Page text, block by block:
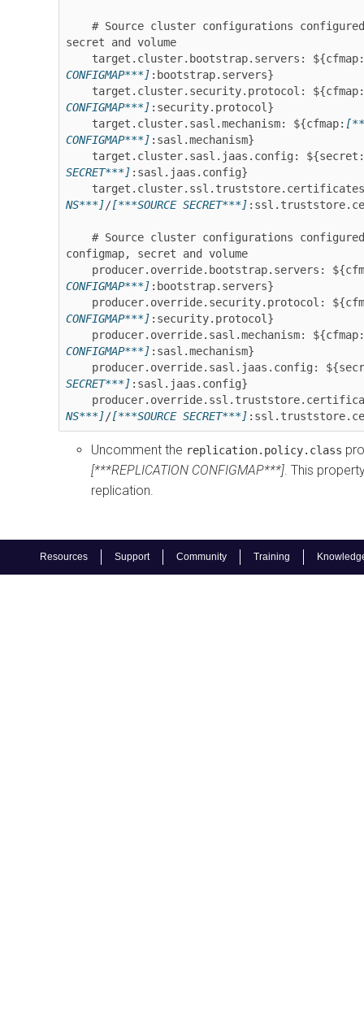
Resources Support Community Training
secret and volume
    target.cluster.bootstrap.servers: ${cfmap:
CONFIGMAP***] :bootstrap.servers}
    target.cluster.security.protocol: ${cfmap:
CONFIGMAP***] :security.protocol}
    target.cluster.sasl.mechanism: ${cfmap:
CONFIGMAP***] :sasl.mechanism}
    target.cluster.sasl.jaas.config: ${secret:
SECRET***] :sasl.jaas.config}
NS***]/[***SOURCE SECRET***]
configmap, secret and volume
producer.override.bootstrap.servers:
CONFIGMAP***] :bootstrap.servers}
producer.override.security.protocol:
CONFIGMAP***] :security.protocol}
    producer.override.sasl.mechanism: ${cfmap:
CONFIGMAP***] :sasl.mechanism}
producer.override.sasl.jaas.config:
SECRET***] :sasl.jaas.config}
NS***]/[***SOURCE SECRET***]
Uncomment the replication.policy.class
[***REPLICATION CONFIGMAP***] . This
replication.